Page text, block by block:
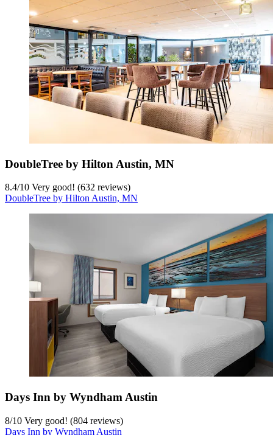
DoubleTree by Hilton Austin, MN
8.4/10 Very good! (632 reviews)
DoubleTree by Hilton Austin, MN
Days Inn by Wyndham Austin
8/10 Very good! (804 reviews)
Days Inn by Wyndham Austin